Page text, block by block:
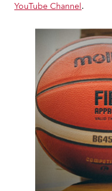
YouTube Channel.